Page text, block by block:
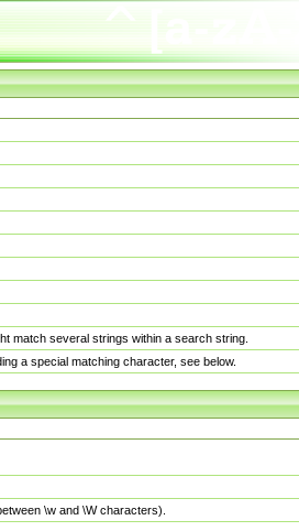
match several strings within a search string.
a special matching character, see below.
\w and \W characters).